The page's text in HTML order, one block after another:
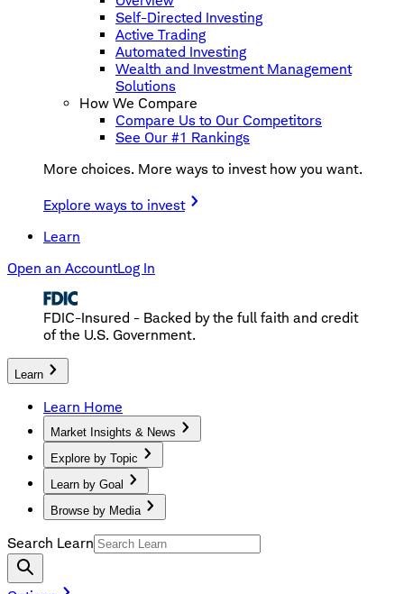
Self-Directed Investing
Active Trading
Automated Investing
Wealth and Investment Management
Solutions
How We Compare
Compare Us to Our Competitors
See Our #1 Rankings
More choices. More ways to invest how you want.
Explore ways to invest
Learn
Open an AccountLog In
FDIC-Insured - Backed by the full faith and credit
of the U.S. Government.
Learn
Learn Home
Market Insights & News
Explore by Topic
Learn by Goal
Browse by Media
Search Learn